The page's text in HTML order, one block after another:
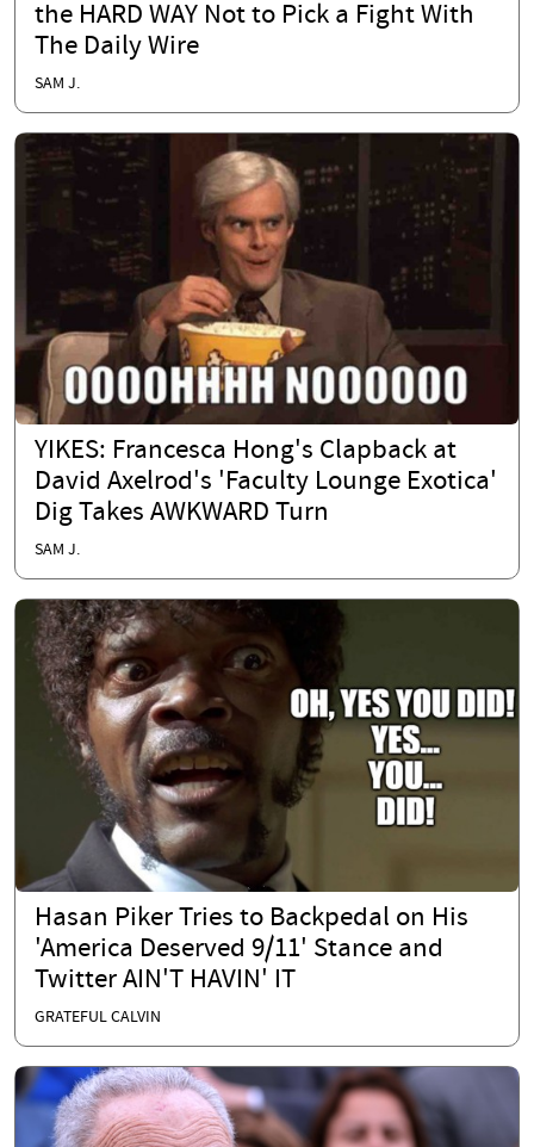
the HARD WAY Not to Pick a Fight With
The Daily Wire
SAM J.
YIKES: Francesca Hong's Clapback at
David Axelrod's 'Faculty Lounge Exotica'
Dig Takes AWKWARD Turn
SAM J.
Hasan Piker Tries to Backpedal on His
'America Deserved 9/11' Stance and
Twitter AIN'T HAVIN' IT
GRATEFUL CALVIN